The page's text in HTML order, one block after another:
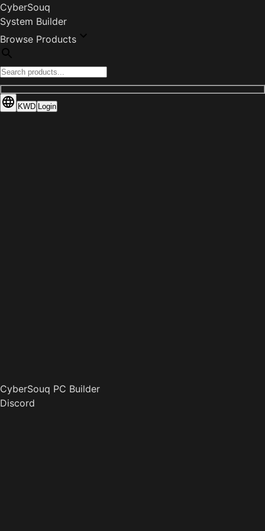
CyberSouq
System Builder
Browse Products
KWD Login
CyberSouq PC Builder
Discord